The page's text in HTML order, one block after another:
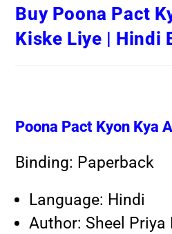
Buy Poona Pact
Kiske Liye | Hindi
Poona Pact Kyon Kya
Binding: Paperback
Language: Hindi
Author: Sheel Priya